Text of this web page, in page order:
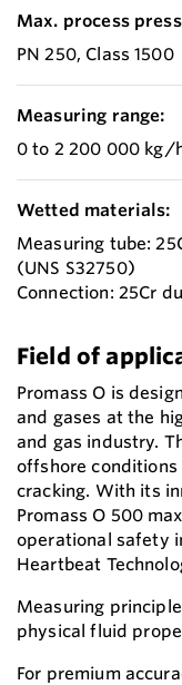
Max. process
PN 250, Class 1500
Measuring range:
0 to 2 200 000 kg/
Wetted materials:
Measuring tube:
(UNS S32750)
Connection: 25Cr
Field of
Promass O is
and gases at the
and gas industry.
offshore
cracking. With its
Promass O 500
operational safety
Heartbeat
Measuring
physical fluid
For premium